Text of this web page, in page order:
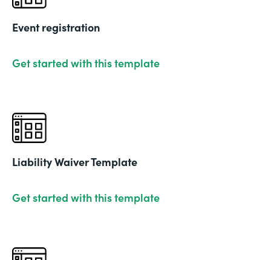
Event registration
Get started with this template
Liability Waiver Template
Get started with this template